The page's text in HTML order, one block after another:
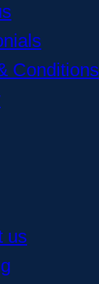
Conditions
us